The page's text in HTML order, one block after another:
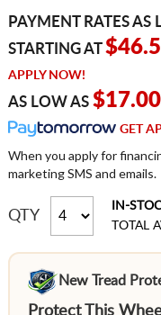
PAYMENT RATES
STARTING AT
APPLY NOW!
AS LOW AS $17.00
GET
When you apply for
marketing SMS and emails.
QTY
IN-
TOTAL
New Tread
Protect This